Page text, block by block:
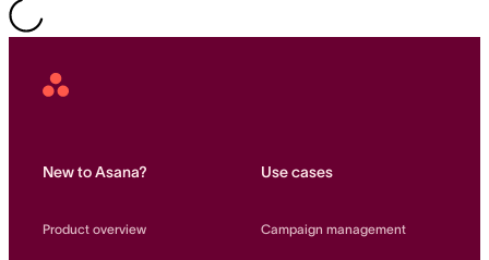
AI has joined the team
TEMPLATES
Project plans
Asana
New to Asana?
Product overview
Use cases
Campaign management